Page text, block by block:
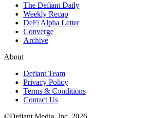
The Defiant Daily
Weekly Recap
DeFi Alpha Letter
Converge
Archive
About
Defiant Team
Privacy Policy
Terms & Conditions
Contact Us
©Defiant Media, Inc, 2026